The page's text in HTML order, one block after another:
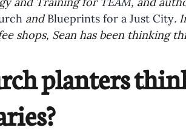
06-Evaluating Sending
and Blueprints for a Just City.
shops, Sean has been thinking
planters